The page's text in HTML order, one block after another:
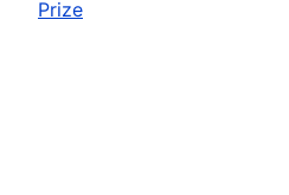
Prize